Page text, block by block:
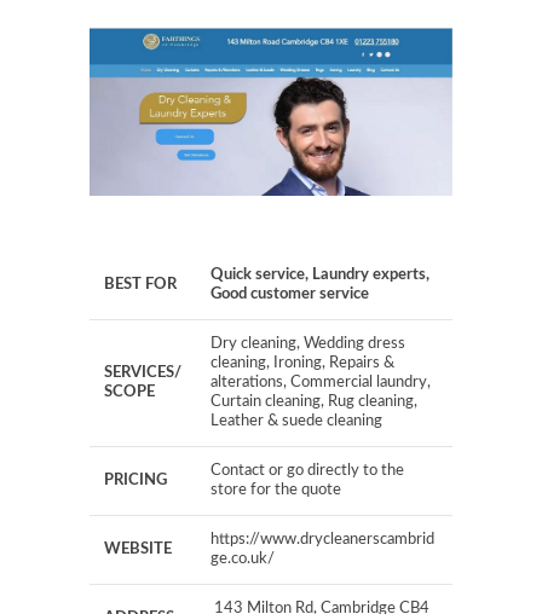
BEST FOR
Quick service, Laundry experts,
Good customer service
SERVICES/
SCOPE
Dry cleaning, Wedding dress
cleaning, Ironing, Repairs &
alterations, Commercial laundry,
Curtain cleaning, Rug cleaning,
Leather & suede cleaning
PRICING
Contact or go directly to the
store for the quote
WEBSITE
https://www.drycleanerscambrid
ge.co.uk/
143 Milton Rd, Cambridge CB4